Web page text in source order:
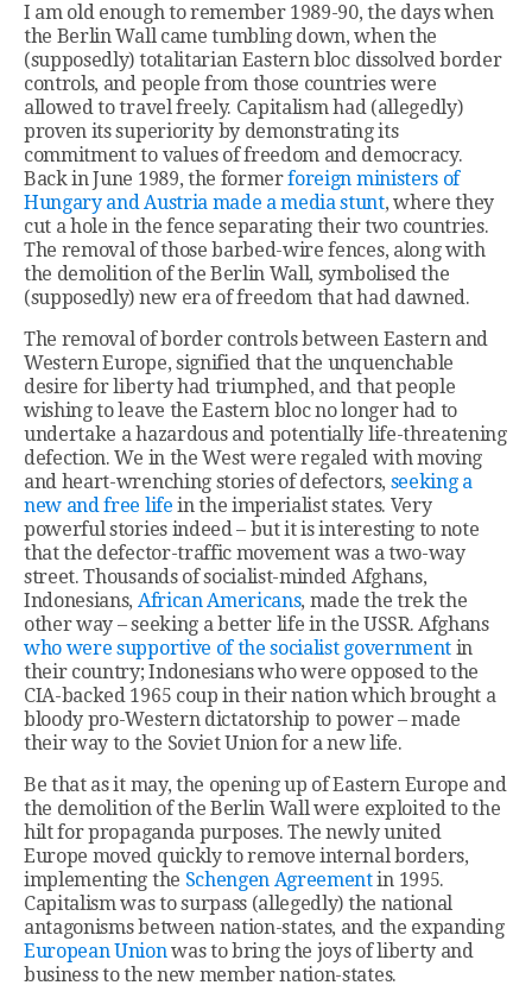
I am old enough to remember 1989-90, the days when
the Berlin Wall came tumbling down, when the
(supposedly) totalitarian Eastern bloc dissolved border
controls, and people from those countries were
allowed to travel freely. Capitalism had (allegedly)
proven its superiority by demonstrating its
commitment to values of freedom and democracy.
Back in June 1989, the formerforeign ministers of
Hungary and Austria made a media stunt, where they
cut a hole in the fence separating their two countries.
The removal of those barbed-wire fences, along with
the demolition of the Berlin Wall, symbolised the
(supposedly) new era of freedom that had dawned.
The removal of border controls between Eastern and
Western Europe, signified that the unquenchable
desire for liberty had triumphed, and that people
wishing to leave the Eastern bloc no longer had to
undertake a hazardous and potentially life-threatening
defection. We in the West were regaled with moving
and heart-wrenching stories of defectors, seeking a
new and free life in the imperialist states. Very
powerful stories indeed – but it is interesting to note
that the defector-traffic movement was a two-way
street. Thousands of socialist-minded Afghans,
Indonesians, African Americans, made the trek the
other way – seeking a better life in the USSR. Afghans
who were supportive of the socialist governmentin
their country; Indonesians who were opposed to the
CIA-backed 1965 coup in their nation which brought a
bloody pro-Western dictatorship to power – made
their way to the Soviet Union for a new life.
Be that as it may, the opening up of Eastern Europe and
the demolition of the Berlin Wall were exploited to the
hilt for propaganda purposes. The newly united
Europe moved quickly to remove internal borders,
implementing the Schengen Agreementin 1995.
Capitalism was to surpass (allegedly) the national
antagonisms between nation-states, and the expanding
European Unionwas to bring the joys of liberty and
business to the new member nation-states.